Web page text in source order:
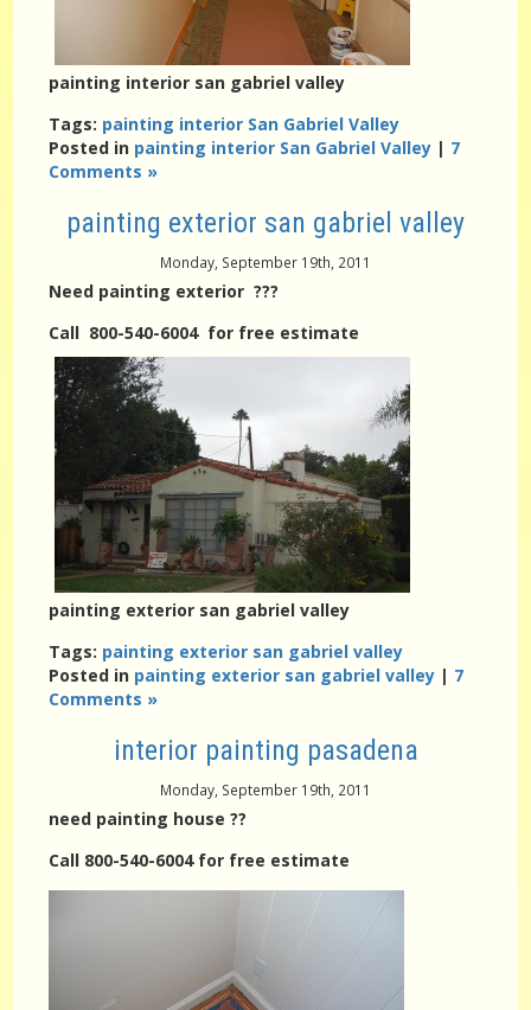
painting interior san gabriel valley
Tags: painting interior San Gabriel Valley
Posted in painting interior San Gabriel Valley | 7
Comments »
painting exterior san gabriel valley
Monday, September 19th, 2011
Need painting exterior ???
Call 800-540-6004 for free estimate
painting exterior san gabriel valley
Tags: painting exterior san gabriel valley
Posted in painting exterior san gabriel valley | 7
Comments »
interior painting pasadena
Monday, September 19th, 2011
need painting house ??
Call 800-540-6004 for free estimate